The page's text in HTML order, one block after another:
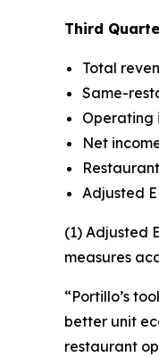
Third
Total
Same-
Operating
Net
Adjusted
(1) Adjusted
measures
“Portillo’s
better unit
restaurant